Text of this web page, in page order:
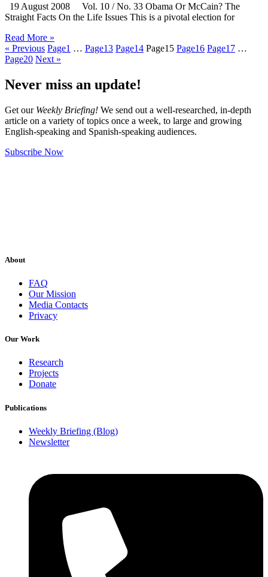
19 August 2008 Vol. 10 / No. 33 Obama Or McCain? The
Straight Facts On the Life Issues This is a pivotal election for
Read More »
« Previous Page1 … Page13 Page14 Page15 Page16 Page17 …
Page20 Next »
Never miss an update!
Get our Weekly Briefing! We send out a well-researched, in-depth
article on a variety of topics once a week, to large and growing
English-speaking and Spanish-speaking audiences.
Subscribe Now
About
FAQ
Our Mission
Media Contacts
Privacy
Our Work
Research
Projects
Donate
Publications
Weekly Briefing (Blog)
Newsletter